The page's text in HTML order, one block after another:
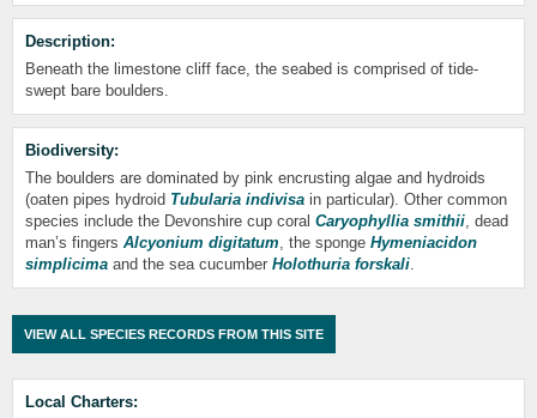
Description:
Beneath the limestone cliff face, the seabed is comprised of tide-
swept bare boulders.
Biodiversity:
The boulders are dominated by pink encrusting algae and hydroids
(oaten pipes hydroid Tubularia indivisa in particular). Other common
species include the Devonshire cup coral Caryophyllia smithii, dead
man’s fingers Alcyonium digitatum, the sponge Hymeniacidon
simplicima and the sea cucumber Holothuria forskali.
VIEW ALL SPECIES RECORDS FROM THIS SITE
Local Charters: